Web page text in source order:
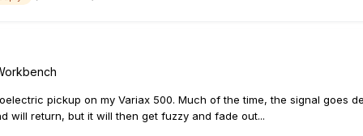
pickup on my Variax 500. Much of the time, the signal goes
will return, but it will then get fuzzy and fade out...